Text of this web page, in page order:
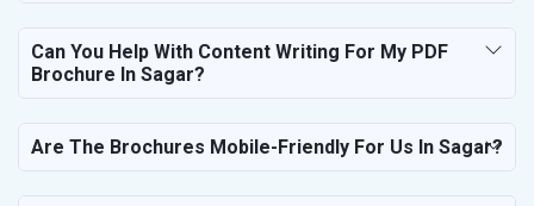
Can You Help With Content Writing For My PDF
Brochure In Sagar?
Are The Brochures Mobile-Friendly For Us In Sagar?